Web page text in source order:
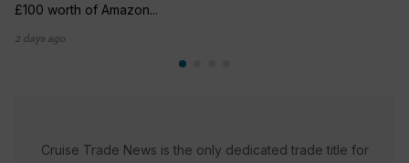
£100 worth of Amazon...
2 days ago
Cruise Trade News is the only dedicated trade title for